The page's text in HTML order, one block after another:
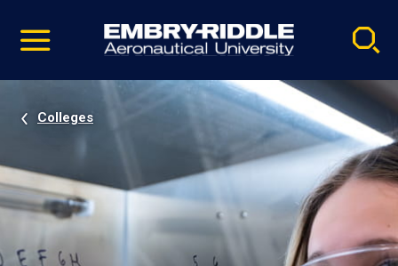
video
Navigation
Colleges